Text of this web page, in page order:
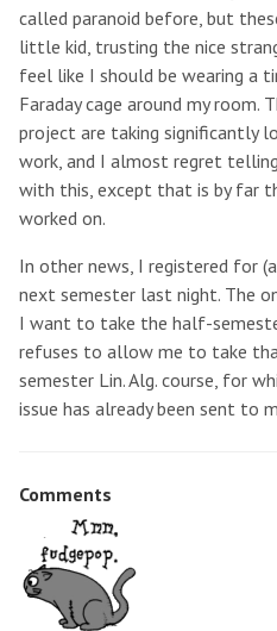
called paranoid before, but
little kid, trusting the nice
feel like I should be wearing a
Faraday cage around my room.
project are taking significantly
work, and I almost regret
with this, except that is by far
worked on.
In other news, I registered for
next semester last night. The
I want to take the half-
refuses to allow me to take
semester Lin. Alg. course, for
issue has already been sent to
Comments